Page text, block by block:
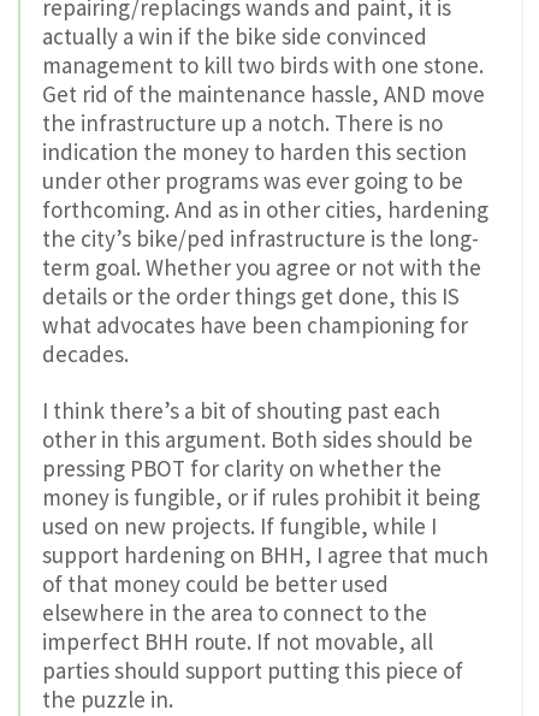
repairing/replacings wands and paint, it is
actually a win if the bike side convinced
management to kill two birds with one stone.
Get rid of the maintenance hassle, AND move
the infrastructure up a notch. There is no
indication the money to harden this section
under other programs was ever going to be
forthcoming. And as in other cities, hardening
the city’s bike/ped infrastructure is the long-
term goal. Whether you agree or not with the
details or the order things get done, this IS
what advocates have been championing for
decades.
I think there’s a bit of shouting past each
other in this argument. Both sides should be
pressing PBOT for clarity on whether the
money is fungible, or if rules prohibit it being
used on new projects. If fungible, while I
support hardening on BHH, I agree that much
of that money could be better used
elsewhere in the area to connect to the
imperfect BHH route. If not movable, all
parties should support putting this piece of
the puzzle in.